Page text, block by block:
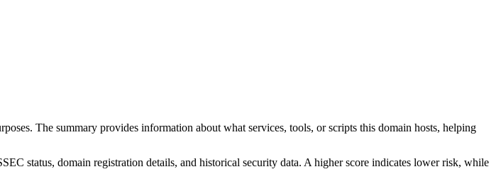
The summary provides information about what services, tools, or scripts this domain hosts, helping
status, domain registration details, and historical security data. A higher score indicates lower risk, while